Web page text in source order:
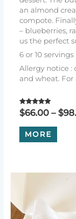
an almond
compote.
– blueberries,
us the perfect
6 or 10 servings
Allergy notice :
and wheat. For
Rated
5.00
$66.00 – $
MORE
This
The